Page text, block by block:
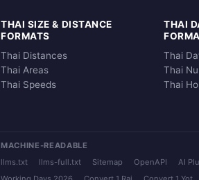
THAI SIZE & DISTANCE
FORMATS
Thai Distances
Thai Areas
Thai Speeds
THAI
Thai
Thai
Thai
MACHINE-READABLE
llms.txt
llms-full.txt Sitemap OpenAPI AI